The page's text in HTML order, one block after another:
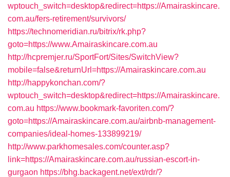
wptouch_switch=desktop&redirect=https://Amairaskincare.
com.au/fers-retirement/survivors/
https://technomeridian.ru/bitrix/rk.php?
goto=https://www.Amairaskincare.com.au
http://hcpremjer.ru/SportFort/Sites/SwitchView?
mobile=false&returnUrl=https://Amairaskincare.com.au
http://happykonchan.com/?
wptouch_switch=desktop&redirect=https://Amairaskincare.
com.au https://www.bookmark-favoriten.com/?
goto=https://Amairaskincare.com.au/airbnb-management-
companies/ideal-homes-133899219/
http://www.parkhomesales.com/counter.asp?
link=https://Amairaskincare.com.au/russian-escort-in-
gurgaon https://bhg.backagent.net/ext/rdr/?